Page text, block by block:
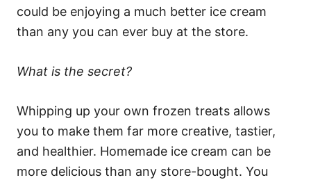
could be enjoying a much better ice cream
than any you can ever buy at the store.
What is the secret?
Whipping up your own frozen treats allows
you to make them far more creative, tastier,
and healthier. Homemade ice cream can be
more delicious than any store-bought. You